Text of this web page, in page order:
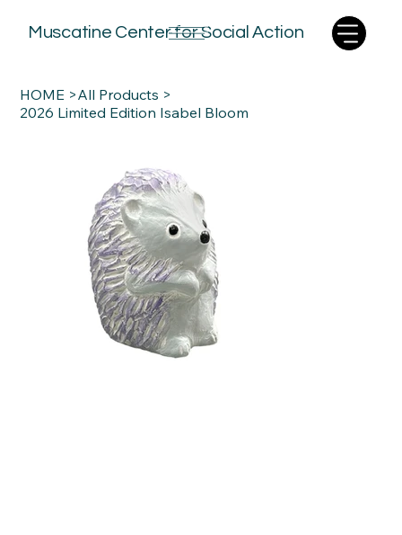
Muscatine Center for Social Action
HOME >All Products >
2026 Limited Edition Isabel Bloom